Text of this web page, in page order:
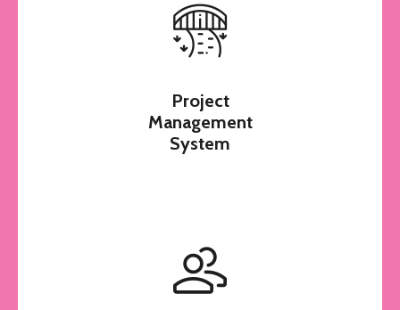
Project
Management
System